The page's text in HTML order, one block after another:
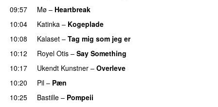
09:57
Mø – Heartbreak
10:04
Katinka – Kogeplade
10:08 Kalaset – Tag mig som jeg er
10:12 Royel Otis – Say Something
10:17 Ukendt Kunstner – Overleve
10:20
Pil – Pæn
10:25
Bastille – Pompeii